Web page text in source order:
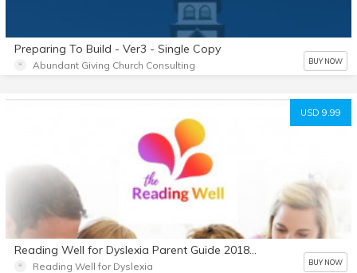
Preparing To Build - Ver3 - Single Copy
Abundant Giving Church Consulting BUY NOW
USD 9.99
Reading Well for Dyslexia Parent Guide 2018-19
Reading Well for Dyslexia BUY NOW